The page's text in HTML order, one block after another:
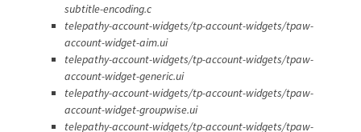
subtitle-encoding.c
telepathy-account-widgets/tp-account-widgets/tpaw-
account-widget-aim.ui
telepathy-account-widgets/tp-account-widgets/tpaw-
account-widget-generic.ui
telepathy-account-widgets/tp-account-widgets/tpaw-
account-widget-groupwise.ui
telepathy-account-widgets/tp-account-widgets/tpaw-